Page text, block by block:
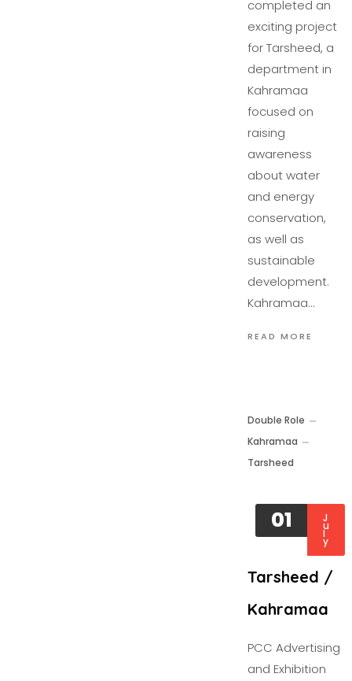
completed an
exciting project
for Tarsheed, a
department in
Kahramaa
focused on
raising
awareness
about water
and energy
conservation,
as well as
sustainable
development.
Kahramaa…
READ MORE
Double Role
Kahramaa
Tarsheed
01 J
u
l
y
Tarsheed /
Kahramaa
PCC Advertising
and Exhibition